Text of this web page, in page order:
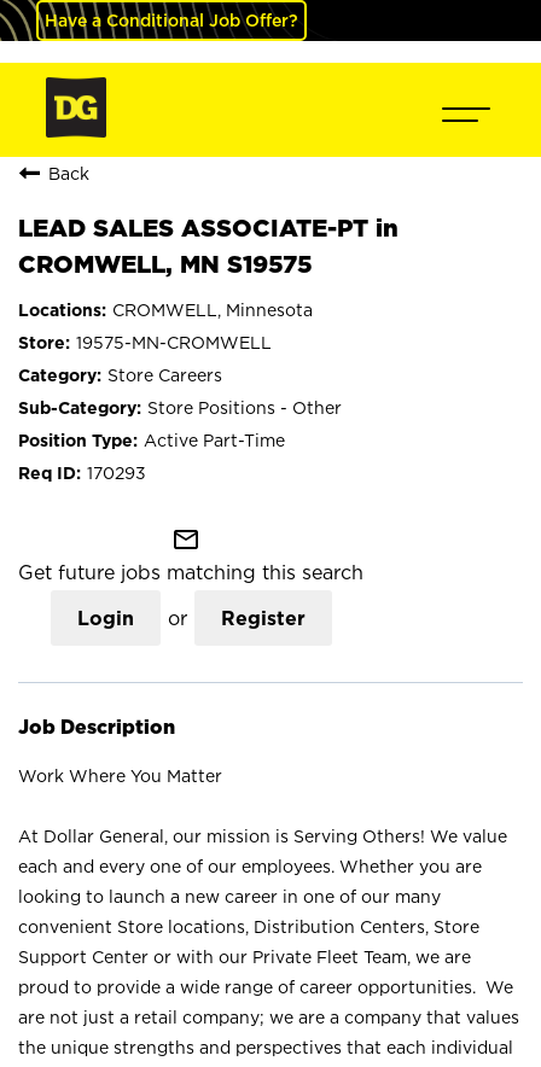
Have a Conditional Job Offer?
Back
LEAD SALES ASSOCIATE-PT in
CROMWELL, MN S19575
CROMWELL, Minnesota
19575-MN-CROMWELL
Store Careers
Store Positions - Other
Active Part-Time
170293
mail_outline
Get future jobs matching this search
Login or Register
Job Description
Work Where You Matter
At Dollar General, our mission is Serving Others! We value
each and every one of our employees. Whether you are
looking to launch a new career in one of our many
convenient Store locations, Distribution Centers, Store
Support Center or with our Private Fleet Team, we are
proud to provide a wide range of career opportunities. We
are not just a retail company; we are a company that values
the unique strengths and perspectives that each individual